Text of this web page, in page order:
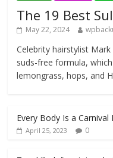
The 19 Best
May 22, 2024
Celebrity hairstylist
suds-free formula,
lemongrass, hops, and
Every Body Is a Carnival
April 25, 2023 0